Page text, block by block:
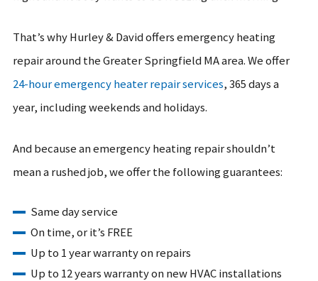
That’s why Hurley & David offers emergency heating
repair around the Greater Springfield MA area. We offer
24-hour emergency heater repair services, 365 days a
year, including weekends and holidays.
And because an emergency heating repair shouldn’t
mean a rushed job, we offer the following guarantees:
Same day service
On time, or it’s FREE
Up to 1 year warranty on repairs
Up to 12 years warranty on new HVAC installations